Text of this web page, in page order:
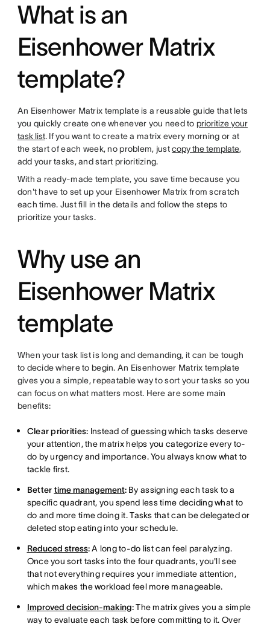
What is an
Eisenhower Matrix
template?
An Eisenhower Matrix template is a reusable guide that lets
you quickly create one whenever you need to prioritize your
task list. If you want to create a matrix every morning or at
the start of each week, no problem, justcopy the template,
add your tasks, and start prioritizing.
With a ready-made template, you save time because you
don't have to set up your Eisenhower Matrix from scratch
each time. Just fill in the details and follow the steps to
prioritize your tasks.
Why use an
Eisenhower Matrix
template
When your task list is long and demanding, it can be tough
to decide where to begin. An Eisenhower Matrix template
gives you a simple, repeatable way to sort your tasks so you
can focus on what matters most. Here are some main
benefits:
Clear priorities: Instead of guessing which tasks deserve
your attention, the matrix helps you categorize every to-
do by urgency and importance. You always know what to
tackle first.
Better time management:By assigning each task to a
specific quadrant, you spend less time deciding what to
do and more time doing it. Tasks that can be delegated or
deleted stop eating into your schedule.
Reduced stress:A long to-do list can feel paralyzing.
Once you sort tasks into the four quadrants, you'll see
that not everything requires your immediate attention,
which makes the workload feel more manageable.
Improved decision-making:The matrix gives you a simple
way to evaluate each task before committing to it. Over